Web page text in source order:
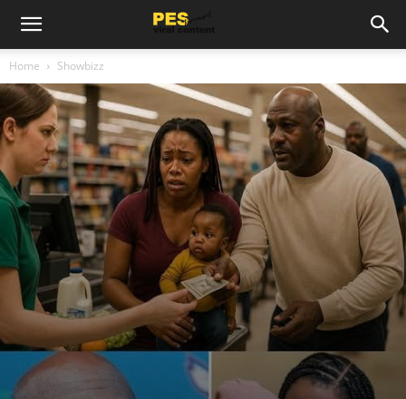
Home Showbizz